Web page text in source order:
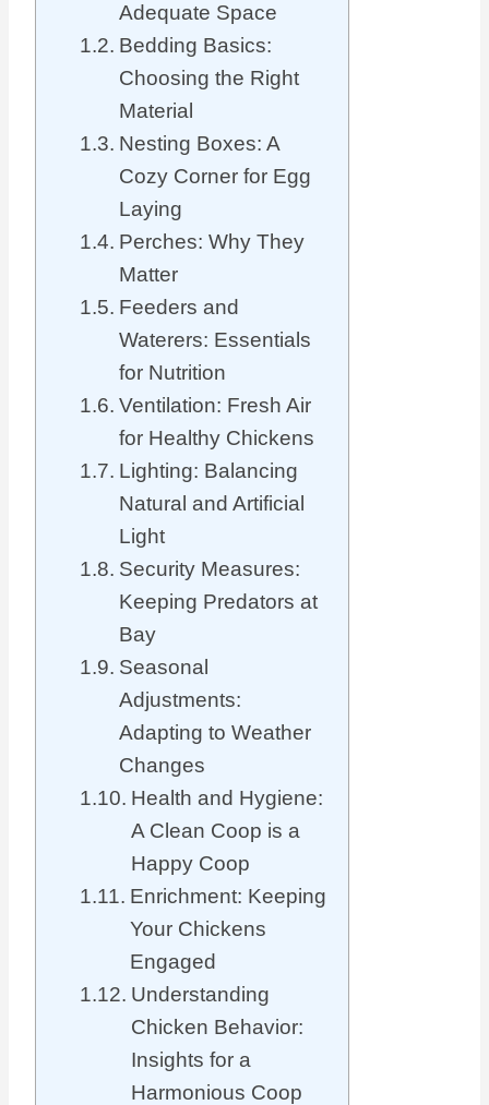
Adequate Space
Bedding Basics:
Choosing the Right
Material
Nesting Boxes: A
Cozy Corner for Egg
Laying
Perches: Why They
Matter
Feeders and
Waterers: Essentials
for Nutrition
Ventilation: Fresh Air
for Healthy Chickens
Lighting: Balancing
Natural and Artificial
Light
Security Measures:
Keeping Predators at
Bay
Seasonal
Adjustments:
Adapting to Weather
Changes
Health and Hygiene:
A Clean Coop is a
Happy Coop
Enrichment: Keeping
Your Chickens
Engaged
Understanding
Chicken Behavior:
Insights for a
Harmonious Coop